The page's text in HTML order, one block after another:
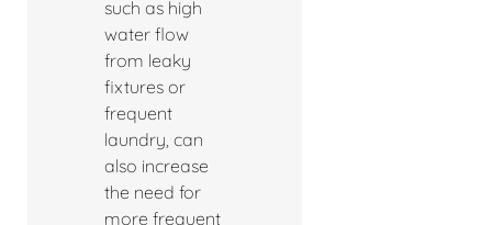
such as high
water flow
from leaky
fixtures or
frequent
laundry, can
also increase
the need for
more frequent